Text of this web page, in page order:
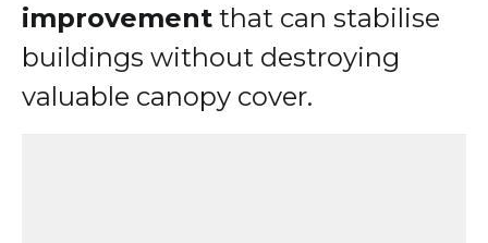
improvement that can stabilise
buildings without destroying
valuable canopy cover.